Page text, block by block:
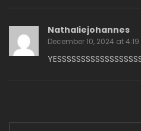
Nathaliejohannes
December 10, 2024 at